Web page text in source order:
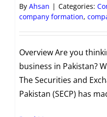
By Ahsan | Categories:
company formation,
Overview Are you
business in Pakistan?
The Securities and
Pakistan (SECP) has